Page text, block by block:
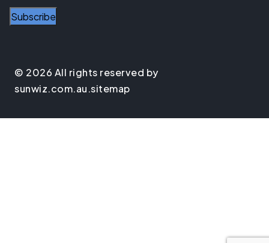
i
© 2026 All rights reserved by
sunwiz.com.au.sitemap